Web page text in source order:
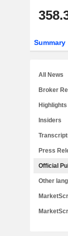
Summary
All News
Broker
Highlights
Insiders
Press
Official
Other